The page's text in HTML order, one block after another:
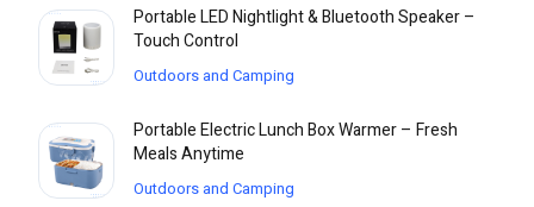
Portable LED Nightlight & Bluetooth Speaker –
Touch Control
Outdoors and Camping
Portable Electric Lunch Box Warmer – Fresh
Meals Anytime
Outdoors and Camping